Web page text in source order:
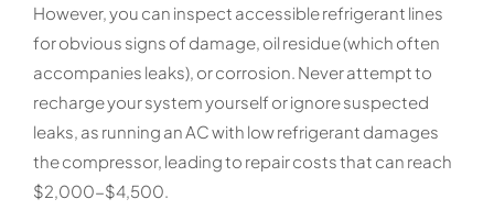
However, you can inspect accessible refrigerant lines
for obvious signs of damage, oil residue (which often
accompanies leaks), or corrosion. Never attempt to
recharge your system yourself or ignore suspected
leaks, as running an AC with low refrigerant damages
the compressor, leading to repair costs that can reach
$2,000-$4,500.